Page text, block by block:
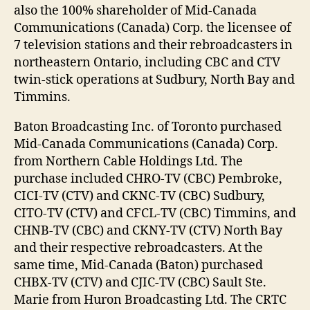
also the 100% shareholder of Mid-Canada
Communications (Canada) Corp. the licensee of
7 television stations and their rebroadcasters in
northeastern Ontario, including CBC and CTV
twin-stick operations at Sudbury, North Bay and
Timmins.
Baton Broadcasting Inc. of Toronto purchased
Mid-Canada Communications (Canada) Corp.
from Northern Cable Holdings Ltd. The
purchase included CHRO-TV (CBC) Pembroke,
CICI-TV (CTV) and CKNC-TV (CBC) Sudbury,
CITO-TV (CTV) and CFCL-TV (CBC) Timmins, and
CHNB-TV (CBC) and CKNY-TV (CTV) North Bay
and their respective rebroadcasters. At the
same time, Mid-Canada (Baton) purchased
CHBX-TV (CTV) and CJIC-TV (CBC) Sault Ste.
Marie from Huron Broadcasting Ltd. The CRTC